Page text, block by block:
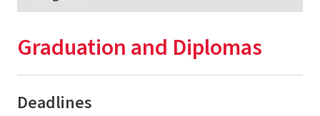
Registration
Graduation and Diplomas
Deadlines